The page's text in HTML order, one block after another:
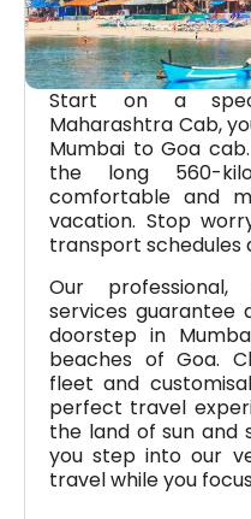
Start on a
Maharashtra Cab,
Mumbai to Goa
the long 560-
comfortable and
vacation. Stop
transport schedules
Our
services guarantee
doorstep in
beaches of Goa.
fleet and
perfect travel
the land of sun and
you step into our
travel while you